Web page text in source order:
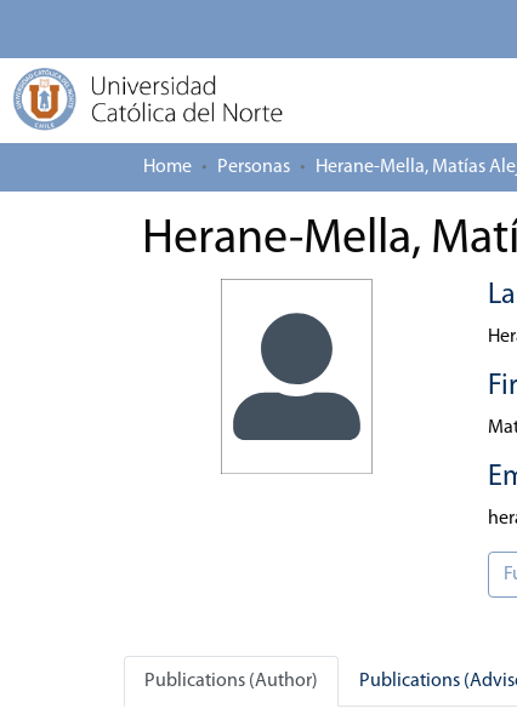
Home Personas
Herane-Mella,
Publications (Author) Publications